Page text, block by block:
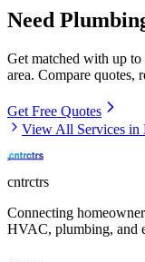
Need
Get matched with up
area. Compare quotes,
Get Free Quotes
View All Services in
cntrctrs
Connecting
HVAC, plumbing, and